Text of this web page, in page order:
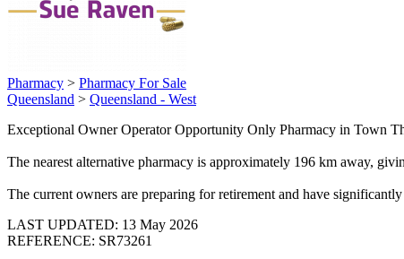
Pharmacy > Pharmacy For Sale
Queensland > Queensland - West
Exceptional Owner Operator Opportunity Only Pharmacy in Town
The nearest alternative pharmacy is approximately 196 km away,
The current owners are preparing for retirement and have
LAST UPDATED: 13 May 2026
REFERENCE: SR73261